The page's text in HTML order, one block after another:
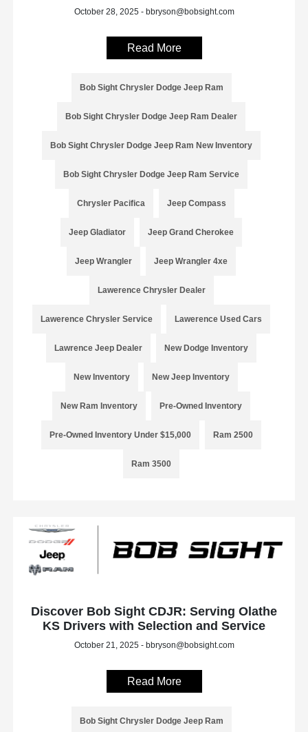
October 28, 2025 - bbryson@bobsight.com
Read More
Bob Sight Chrysler Dodge Jeep Ram
Bob Sight Chrysler Dodge Jeep Ram Dealer
Bob Sight Chrysler Dodge Jeep Ram New Inventory
Bob Sight Chrysler Dodge Jeep Ram Service
Chrysler Pacifica Jeep Compass
Jeep Gladiator Jeep Grand Cherokee
Jeep Wrangler Jeep Wrangler 4xe
Lawerence Chrysler Dealer
Lawerence Chrysler Service Lawerence Used Cars
Lawrence Jeep Dealer New Dodge Inventory
New Inventory New Jeep Inventory
New Ram Inventory Pre-Owned Inventory
Pre-Owned Inventory Under $15,000 Ram 2500
Ram 3500
Discover Bob Sight CDJR: Serving Olathe
KS Drivers with Selection and Service
October 21, 2025 - bbryson@bobsight.com
Read More
Bob Sight Chrysler Dodge Jeep Ram